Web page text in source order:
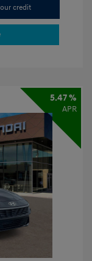
credit
5.47 %
APR